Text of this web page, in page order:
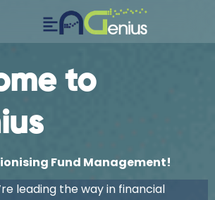
to
Fund Management!
leading the way in financial